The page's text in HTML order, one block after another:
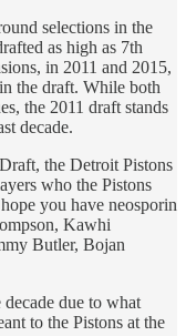
selections in the
as high as 7th
in 2011 and 2015,
the draft. While both
the 2011 draft stands
decade.
the Detroit Pistons
who the Pistons
you have neosporin
Kawhi
Butler, Bojan
due to what
to the Pistons at the